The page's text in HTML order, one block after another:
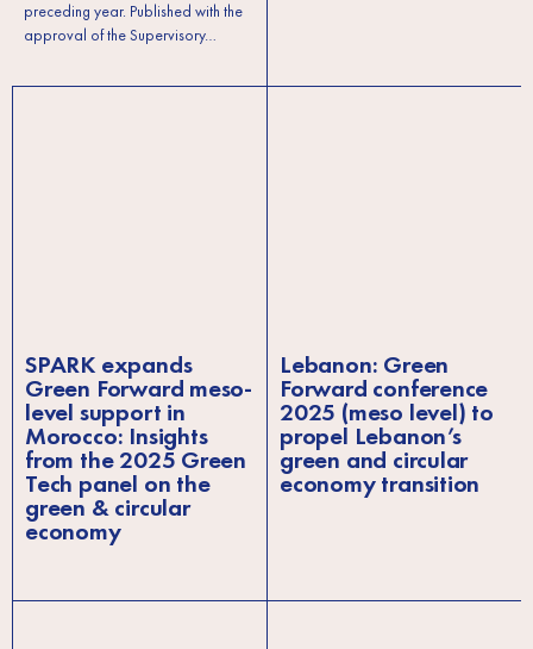
preceding year. Published with the
approval of the Supervisory…
SPARK expands
Green Forward meso-
level support in
Morocco: Insights
from the 2025 Green
Tech panel on the
green & circular
economy
Lebanon: Green
Forward conference
2025 (meso level) to
propel Lebanon’s
green and circular
economy transition